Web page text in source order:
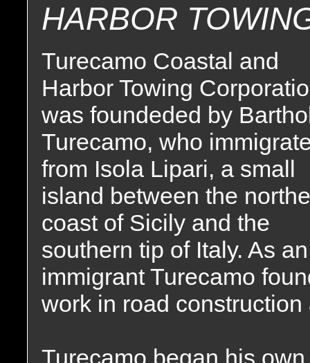
HARBOR
Turecamo Coastal and
Harbor Towing
was foundeded by
Turecamo, who
from Isola Lipari, a small
island between the
coast of Sicily and the
southern tip of Italy. As an
immigrant Turecamo
work in road
Turecamo began his